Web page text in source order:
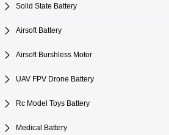
Solid State Battery
Airsoft Battery
Airsoft Burshless Motor
UAV FPV Drone Battery
Rc Model Toys Battery
Medical Battery